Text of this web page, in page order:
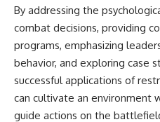
By addressing the
combat decisions, providing
programs, emphasizing
behavior, and exploring case
successful applications of
can cultivate an environment
guide actions on the